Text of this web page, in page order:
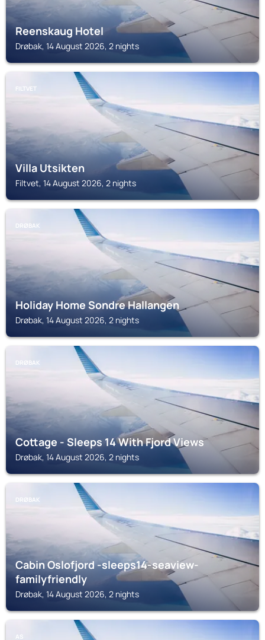
Reenskaug Hotel
Drøbak, 14 August 2026, 2 nights
FILTVET
Villa Utsikten
Filtvet, 14 August 2026, 2 nights
DRØBAK
Holiday Home Sondre Hallangen
Drøbak, 14 August 2026, 2 nights
DRØBAK
Cottage - Sleeps 14 With Fjord Views
Drøbak, 14 August 2026, 2 nights
DRØBAK
Cabin Oslofjord -sleeps14-seaview-
familyfriendly
Drøbak, 14 August 2026, 2 nights
AS